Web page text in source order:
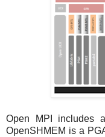
Open MPI includes
OpenSHMEM is a